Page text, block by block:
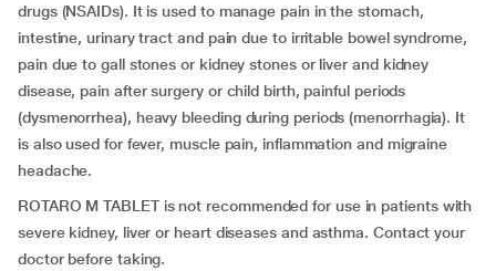
drugs (NSAIDs). It is used to manage pain in the stomach,
intestine, urinary tract and pain due to irritable bowel syndrome,
pain due to gall stones or kidney stones or liver and kidney
disease, pain after surgery or child birth, painful periods
(dysmenorrhea), heavy bleeding during periods (menorrhagia). It
is also used for fever, muscle pain, inflammation and migraine
headache.
ROTARO M TABLET is not recommended for use in patients with
severe kidney, liver or heart diseases and asthma. Contact your
doctor before taking.